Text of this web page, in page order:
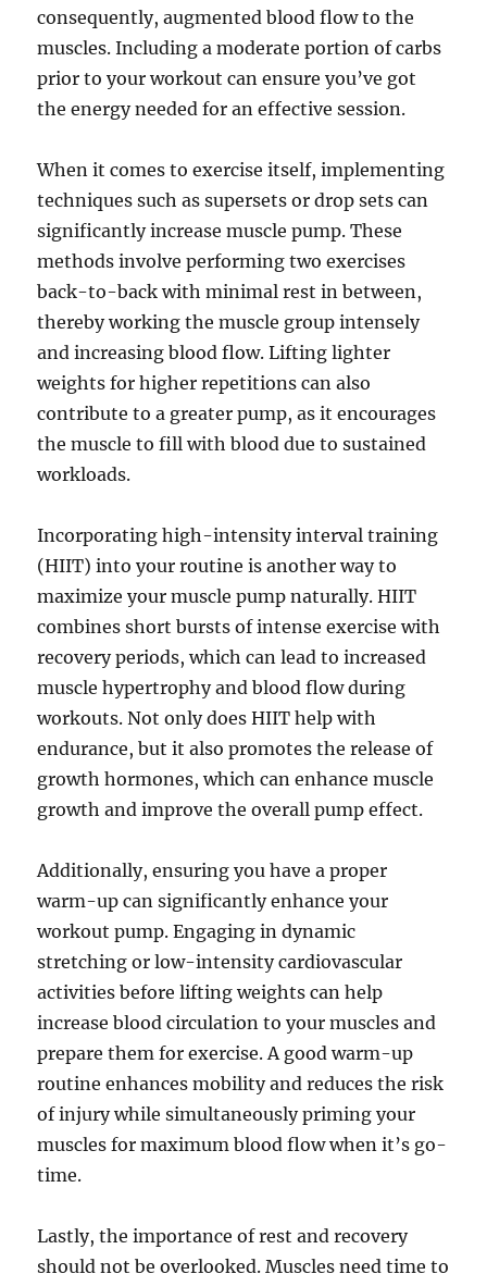
consequently, augmented blood flow to the
muscles. Including a moderate portion of carbs
prior to your workout can ensure you’ve got
the energy needed for an effective session.
When it comes to exercise itself, implementing
techniques such as supersets or drop sets can
significantly increase muscle pump. These
methods involve performing two exercises
back-to-back with minimal rest in between,
thereby working the muscle group intensely
and increasing blood flow. Lifting lighter
weights for higher repetitions can also
contribute to a greater pump, as it encourages
the muscle to fill with blood due to sustained
workloads.
Incorporating high-intensity interval training
(HIIT) into your routine is another way to
maximize your muscle pump naturally. HIIT
combines short bursts of intense exercise with
recovery periods, which can lead to increased
muscle hypertrophy and blood flow during
workouts. Not only does HIIT help with
endurance, but it also promotes the release of
growth hormones, which can enhance muscle
growth and improve the overall pump effect.
Additionally, ensuring you have a proper
warm-up can significantly enhance your
workout pump. Engaging in dynamic
stretching or low-intensity cardiovascular
activities before lifting weights can help
increase blood circulation to your muscles and
prepare them for exercise. A good warm-up
routine enhances mobility and reduces the risk
of injury while simultaneously priming your
muscles for maximum blood flow when it’s go-
time.
Lastly, the importance of rest and recovery
should not be overlooked. Muscles need time to